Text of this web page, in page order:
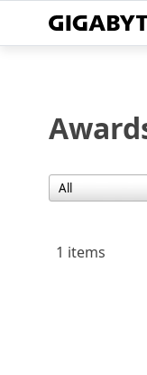
1 items